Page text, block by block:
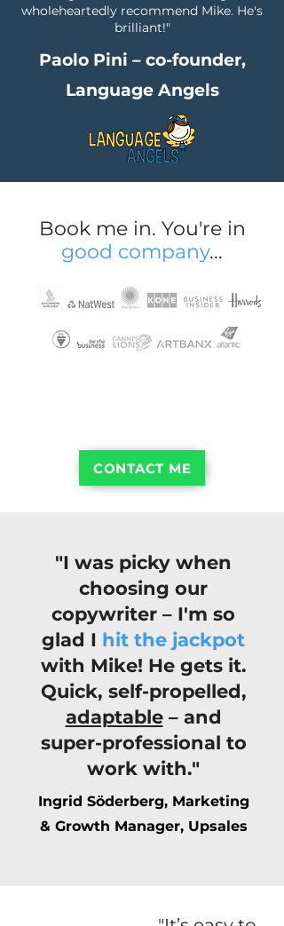
wholeheartedly recommend Mike. He's
brilliant!"
Paolo Pini – co-founder,
Language Angels
Book me in. You're in
good company...
CONTACT ME
"I was picky when
choosing our
copywriter – I'm so
glad I hit the jackpot
with Mike! He gets it.
Quick, self-propelled,
adaptable– and
super-professional to
work with."
Ingrid Söderberg, Marketing
& Growth Manager, Upsales